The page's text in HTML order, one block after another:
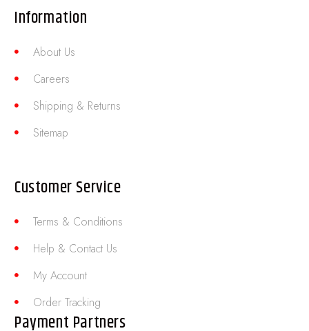
Information
About Us
Careers
Shipping & Returns
Sitemap
Customer Service
Terms & Conditions
Help & Contact Us
My Account
Order Tracking
Payment Partners